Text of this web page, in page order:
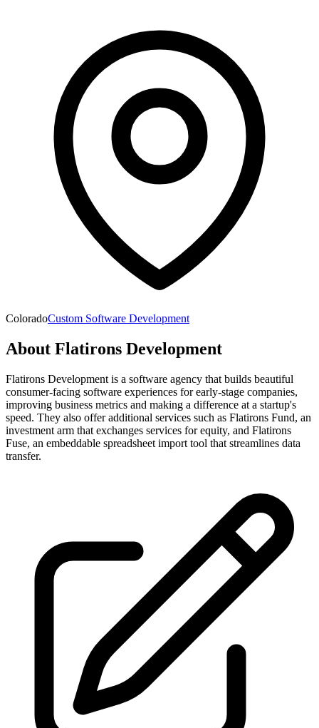
ColoradoCustom Software Development
About Flatirons Development
Flatirons Development is a software agency that builds beautiful
consumer-facing software experiences for early-stage companies,
improving business metrics and making a difference at a startup's
speed. They also offer additional services such as Flatirons Fund, an
investment arm that exchanges services for equity, and Flatirons
Fuse, an embeddable spreadsheet import tool that streamlines data
transfer.